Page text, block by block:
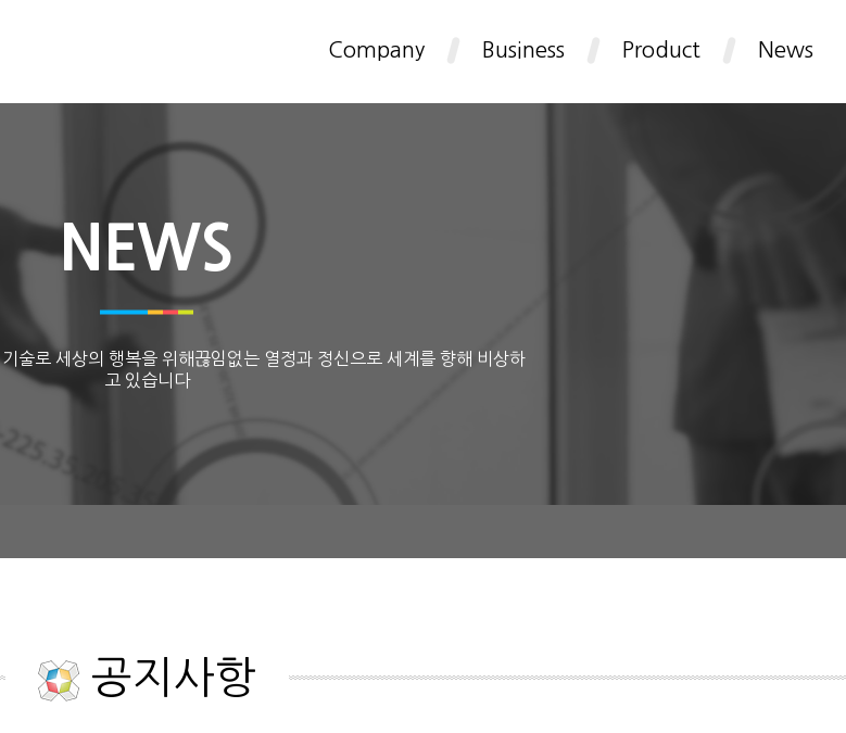
Company Business Product News
NEWS
술로 세상의 행복을 위해끊임없는 열정과 정신으로 세계를 향해 비상하
고 있습니다
공지사항